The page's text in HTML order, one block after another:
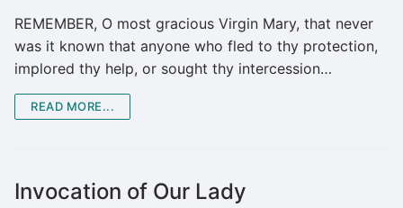
REMEMBER, O most gracious Virgin Mary, that never
was it known that anyone who fled to thy protection,
implored thy help, or sought thy intercession…
READ MORE...
Invocation of Our Lady